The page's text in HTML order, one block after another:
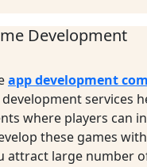
Development
appdevelopmentc
services
where players can
these games
attract large number